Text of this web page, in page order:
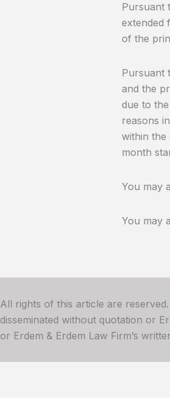
Pursuant
extended
of the
Pursuant
and the
due to
reasons
within the
month
You may
You may
All rights of this article are
disseminated without quotation or
or Erdem & Erdem Law Firm’s